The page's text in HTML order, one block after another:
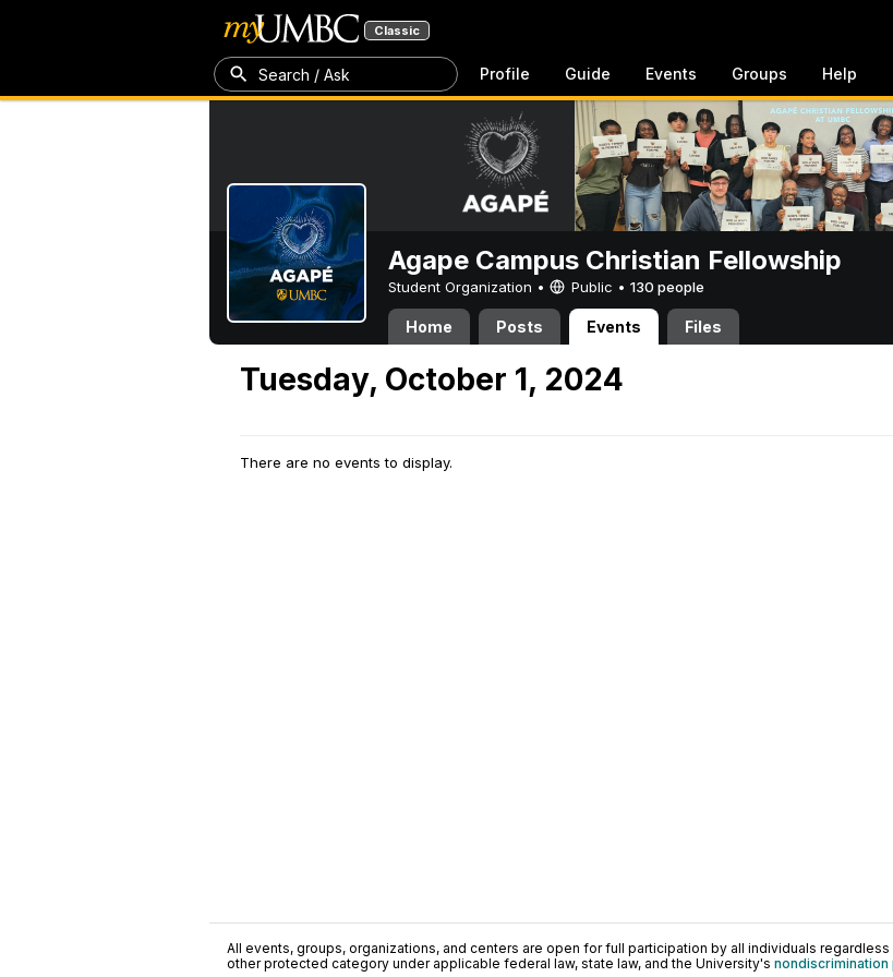
Classic
Search / Ask Profile Guide Events Groups Help
Agape Campus Christian Fellowship
Student Organization • Public • 130 people
Home Posts Events Files
Tuesday, October 1, 2024
There are no events to display.
All events, groups, organizations, and centers are open for full participation by all individuals
other protected category under applicable federal law, state law, and the University's nondiscrimination